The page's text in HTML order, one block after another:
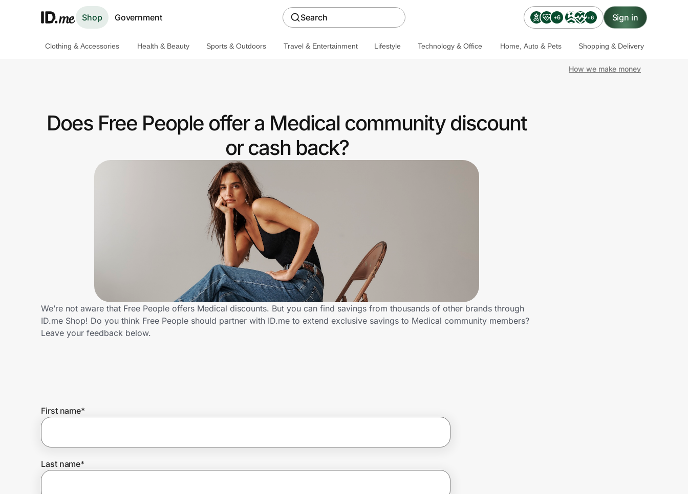
Shop Government Search +6 +6 Sign in
Get the extension
Join Us
Clothing & Accessories Health & Beauty Sports & Outdoors Travel & Entertainment Lifestyle Technology & Office Home, Auto & Pets Shopping & Delivery
How we make money
Does Free People offer a Medical community discount
or cash back?
We’re not aware that Free People offers Medical discounts. But you can find savings from thousands of other brands through
ID.me Shop! Do you think Free People should partner with ID.me to extend exclusive savings to Medical community members?
Leave your feedback below.
First name*
Last name*